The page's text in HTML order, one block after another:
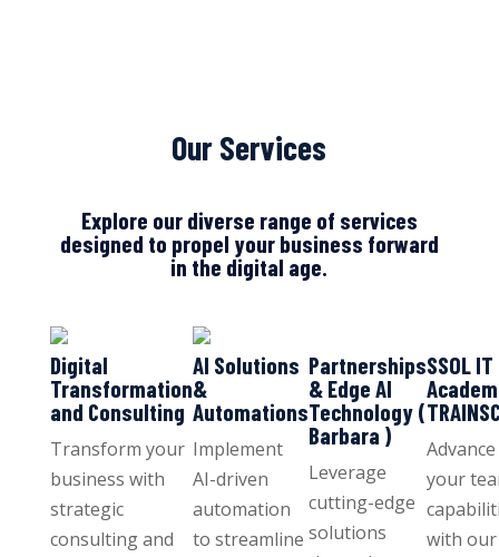
Our Services
Explore our diverse range of services
designed to propel your business forward
in the digital age.
Digital
Transformation
and Consulting
Transform your
business with
strategic
consulting and
AI Solutions
&
Automations
Implement
AI-driven
automation
to streamline
Partnerships
& Edge AI
Technology (
Barbara )
Leverage
cutting-edge
solutions
SSOL IT
Advance
your
with our